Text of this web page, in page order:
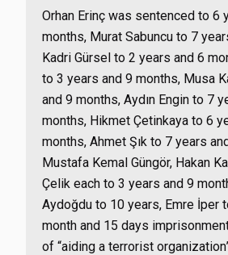
Orhan Erinç was sentenced to 6
months, Murat Sabuncu to 7
Kadri Gürsel to 2 years and 6
to 3 years and 9 months, Musa
and 9 months, Aydın Engin to 7
months, Hikmet Çetinkaya to 6
months, Ahmet Şık to 7 years
Mustafa Kemal Güngör, Hakan
Çelik each to 3 years and 9
Aydoğdu to 10 years, Emre İper
month and 15 days
of “aiding a terrorist